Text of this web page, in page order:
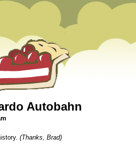
Autobahn
(Thanks, Brad)